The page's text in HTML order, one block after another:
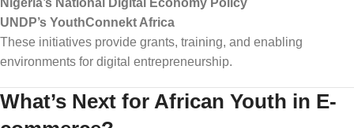
UNDP’s YouthConnekt Africa
These initiatives provide grants, training, and enabling
environments for digital entrepreneurship.
What’s Next for African Youth in E-